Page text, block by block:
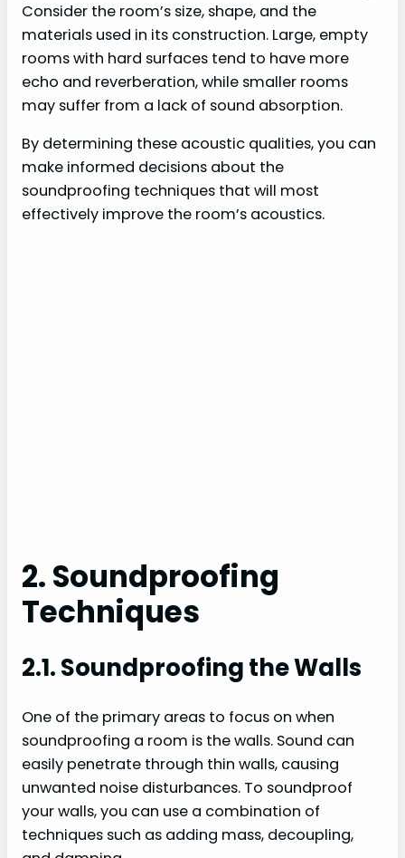
Consider the room’s size, shape, and the
materials used in its construction. Large, empty
rooms with hard surfaces tend to have more
echo and reverberation, while smaller rooms
may suffer from a lack of sound absorption.
By determining these acoustic qualities, you can
make informed decisions about the
soundproofing techniques that will most
effectively improve the room’s acoustics.
2. Soundproofing
Techniques
2.1. Soundproofing the Walls
One of the primary areas to focus on when
soundproofing a room is the walls. Sound can
easily penetrate through thin walls, causing
unwanted noise disturbances. To soundproof
your walls, you can use a combination of
techniques such as adding mass, decoupling,